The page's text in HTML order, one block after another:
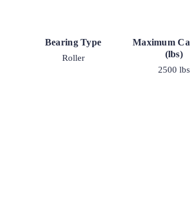
Bearing Type
Roller
Maximum
(lbs)
2500 lbs